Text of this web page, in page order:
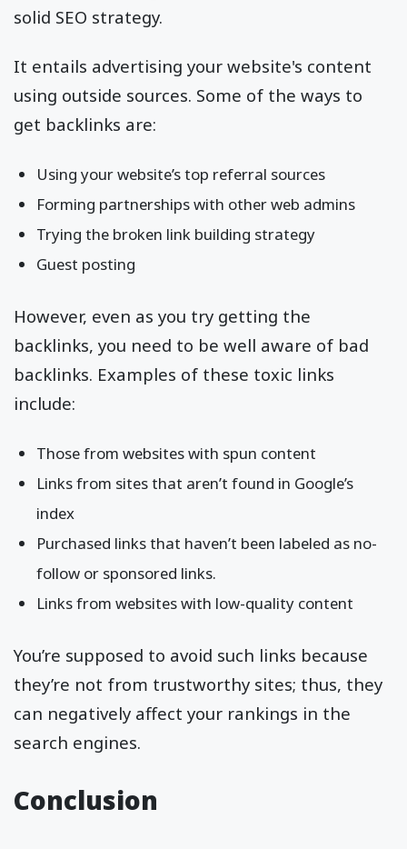
solid SEO strategy.
It entails advertising your website's content
using outside sources. Some of the ways to
get backlinks are:
Using your website’s top referral sources
Forming partnerships with other web admins
Trying the broken link building strategy
Guest posting
However, even as you try getting the
backlinks, you need to be well aware of bad
backlinks. Examples of these toxic links
include:
Those from websites with spun content
Links from sites that aren’t found in Google’s
index
Purchased links that haven’t been labeled as no-
follow or sponsored links.
Links from websites with low-quality content
You’re supposed to avoid such links because
they’re not from trustworthy sites; thus, they
can negatively affect your rankings in the
search engines.
Conclusion